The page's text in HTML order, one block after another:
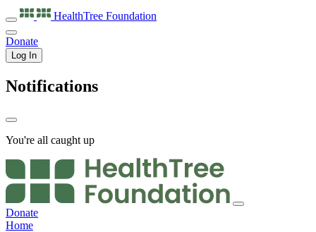
HealthTree Foundation
Donate
Log In
Notifications
You're all caught up
Donate
Home